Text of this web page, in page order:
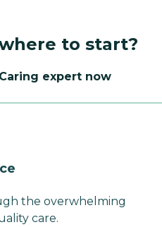
to start?
expert now
the overwhelming
care.